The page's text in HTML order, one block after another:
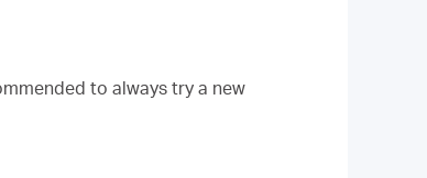
to always try a new